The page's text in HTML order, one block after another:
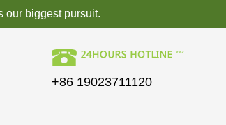
our biggest pursuit.
+86 19023711120